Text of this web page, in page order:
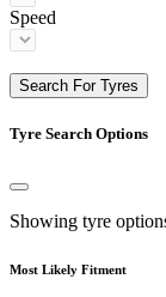
Speed
Search For Tyres
Tyre Search Options
Showing tyre
Most Likely Fitment